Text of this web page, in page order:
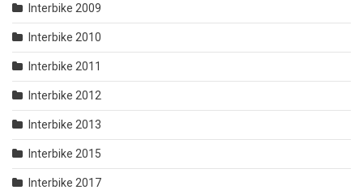
Interbike 2009
Interbike 2010
Interbike 2011
Interbike 2012
Interbike 2013
Interbike 2015
Interbike 2017